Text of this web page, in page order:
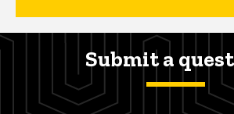
Submit a